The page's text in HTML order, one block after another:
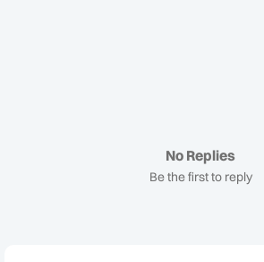
No Replies
Be the first to reply